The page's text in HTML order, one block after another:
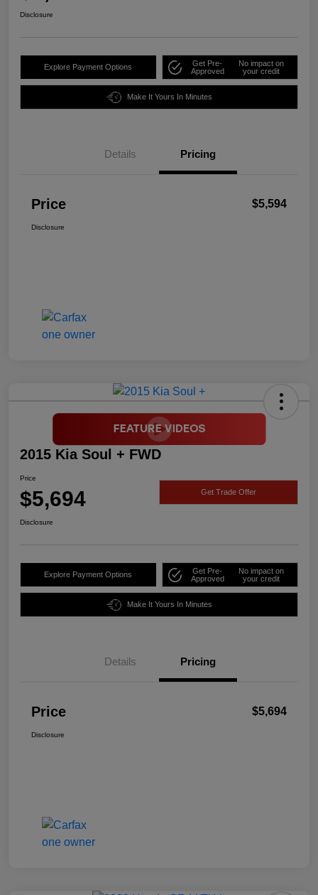
Disclosure
Explore Payment Options
Get Pre-
Approved
No impact on
your credit
Make It Yours In Minutes
Details Pricing
Price $5,594
Disclosure
2015 Kia Soul + FWD
Price
$5,694 Get Trade Offer
Disclosure
Explore Payment Options
Get Pre-
Approved
No impact on
your credit
Make It Yours In Minutes
Details Pricing
Price $5,694
Disclosure